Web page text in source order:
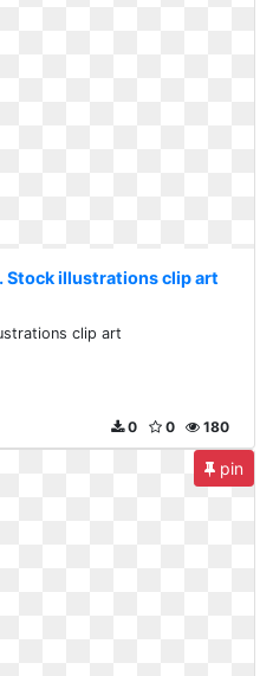
Stock illustrations clip art
clip art
180
0
0
pin